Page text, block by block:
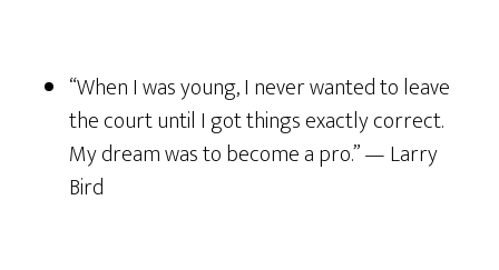
“When I was young, I never wanted to leave
the court until I got things exactly correct.
My dream was to become a pro.” — Larry
Bird